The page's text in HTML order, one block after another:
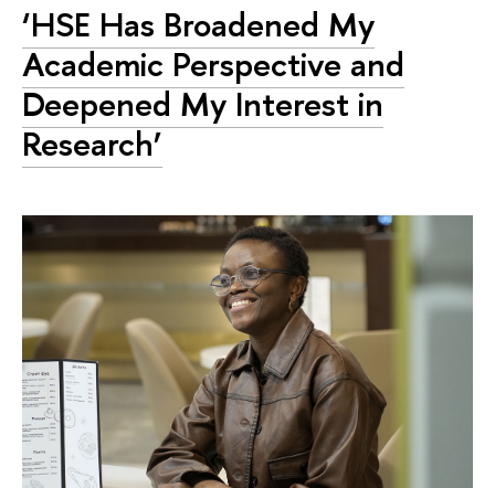
‘HSE Has Broadened My
Academic Perspective and
Deepened My Interest in
Research’